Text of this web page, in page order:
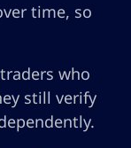
time, so
who
still verify